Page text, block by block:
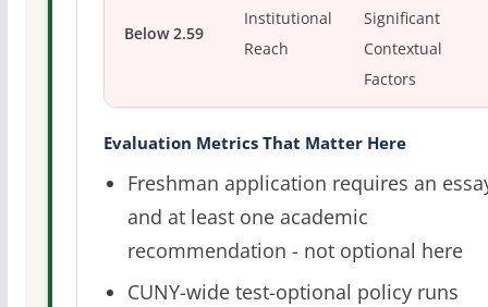
Below 2.59
Institutional
Reach
Significant
Contextual
Factors
Evaluation Metrics That Matter Here
Freshman application requires an
and at least one academic
recommendation - not optional here
CUNY-wide test-optional policy runs